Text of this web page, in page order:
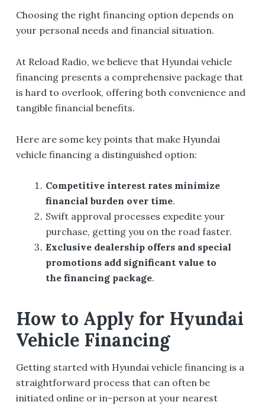
Choosing the right financing option depends on
your personal needs and financial situation.
At Reload Radio, we believe that Hyundai vehicle
financing presents a comprehensive package that
is hard to overlook, offering both convenience and
tangible financial benefits.
Here are some key points that make Hyundai
vehicle financing a distinguished option:
Competitive interest rates minimize
financial burden over time.
Swift approval processes expedite your
purchase, getting you on the road faster.
Exclusive dealership offers and special
promotions add significant value to
the financing package.
How to Apply for Hyundai
Vehicle Financing
Getting started with Hyundai vehicle financing is a
straightforward process that can often be
initiated online or in-person at your nearest